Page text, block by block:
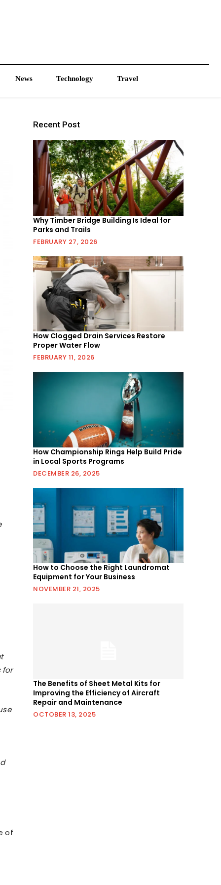
News Technology Travel
for
of
Recent Post
Why Timber Bridge Building Is Ideal for
Parks and Trails
FEBRUARY 27, 2026
How Clogged Drain Services Restore
Proper Water Flow
FEBRUARY 11, 2026
How Championship Rings Help Build Pride
in Local Sports Programs
DECEMBER 26, 2025
How to Choose the Right Laundromat
Equipment for Your Business
NOVEMBER 21, 2025
The Benefits of Sheet Metal Kits for
Improving the Efficiency of Aircraft
Repair and Maintenance
OCTOBER 13, 2025